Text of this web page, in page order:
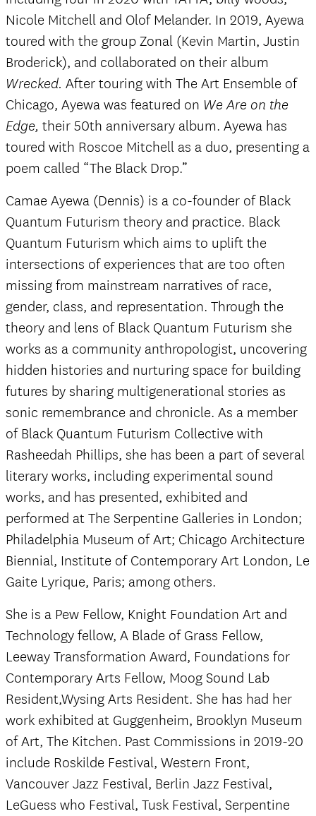
Nicole Mitchell and Olof Melander. In 2019, Ayewa
toured with the group Zonal (Kevin Martin, Justin
Broderick), and collaborated on their album
Wrecked. After touring with The Art Ensemble of
Chicago, Ayewa was featured on We Are on the
Edge, their 50th anniversary album. Ayewa has
toured with Roscoe Mitchell as a duo, presenting a
poem called “The Black Drop.”
Camae Ayewa (Dennis) is a co-founder of Black
Quantum Futurism theory and practice. Black
Quantum Futurism which aims to uplift the
intersections of experiences that are too often
missing from mainstream narratives of race,
gender, class, and representation. Through the
theory and lens of Black Quantum Futurism she
works as a community anthropologist, uncovering
hidden histories and nurturing space for building
futures by sharing multigenerational stories as
sonic remembrance and chronicle. As a member
of Black Quantum Futurism Collective with
Rasheedah Phillips, she has been a part of several
literary works, including experimental sound
works, and has presented, exhibited and
performed at The Serpentine Galleries in London;
Philadelphia Museum of Art; Chicago Architecture
Biennial, Institute of Contemporary Art London, Le
Gaite Lyrique, Paris; among others.
She is a Pew Fellow, Knight Foundation Art and
Technology fellow, A Blade of Grass Fellow,
Leeway Transformation Award, Foundations for
Contemporary Arts Fellow, Moog Sound Lab
Resident,Wysing Arts Resident. She has had her
work exhibited at Guggenheim, Brooklyn Museum
of Art, The Kitchen. Past Commissions in 2019-20
include Roskilde Festival, Western Front,
Vancouver Jazz Festival, Berlin Jazz Festival,
LeGuess who Festival, Tusk Festival, Serpentine